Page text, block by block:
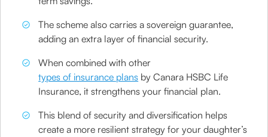
The scheme also carries a sovereign guarantee,
adding an extra layer of financial security.
When combined with other
types of insurance plans by Canara HSBC Life
Insurance, it strengthens your financial plan.
This blend of security and diversification helps
create a more resilient strategy for your daughter’s